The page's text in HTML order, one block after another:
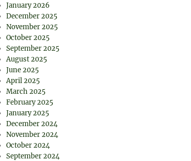
January 2026
December 2025
November 2025
October 2025
September 2025
August 2025
June 2025
April 2025
March 2025
February 2025
January 2025
December 2024
November 2024
October 2024
September 2024